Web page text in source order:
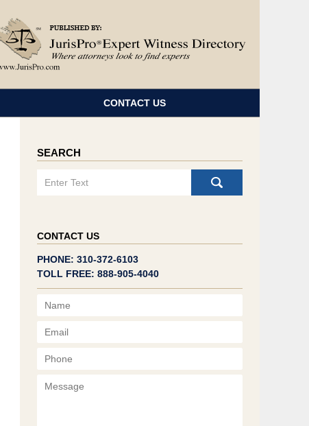
CONTACT US
SEARCH
CONTACT US
PHONE: 310-372-6103
TOLL FREE: 888-905-4040
Name